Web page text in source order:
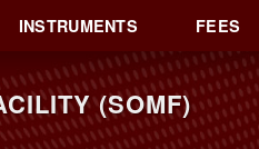
INSTRUMENTS FEES
(SOMF)